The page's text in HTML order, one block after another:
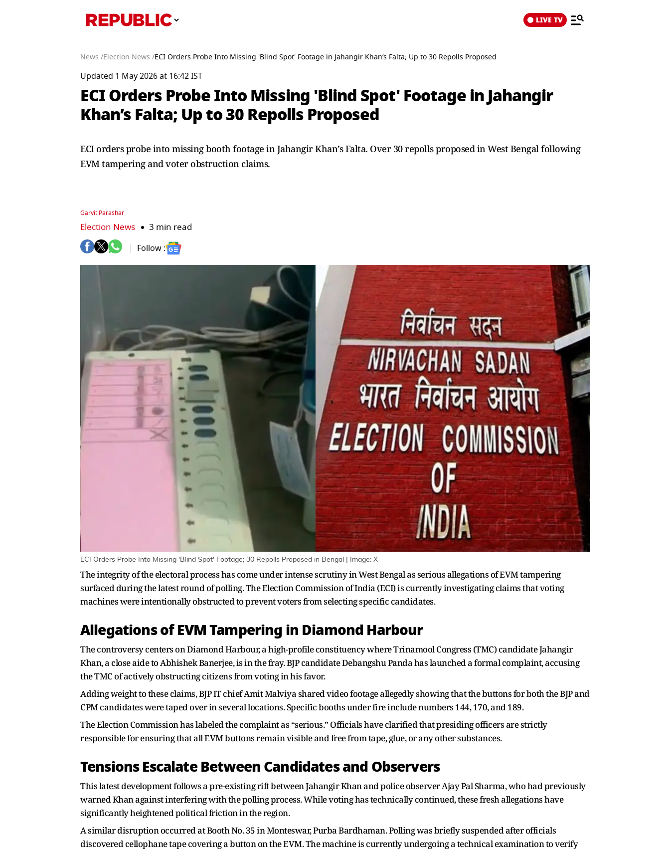
LIVE TV
News /Election News /ECI Orders Probe Into Missing 'Blind Spot' Footage in Jahangir Khan’s Falta; Up to 30 Repolls Proposed
Updated 1 May 2026 at 16:42 IST
ECI Orders Probe Into Missing 'Blind Spot' Footage in Jahangir
Khan’s Falta; Up to 30 Repolls Proposed
ECI orders probe into missing booth footage in Jahangir Khan’s Falta. Over 30 repolls proposed in West Bengal following
EVM tampering and voter obstruction claims.
Garvit Parashar
Election News 3 min read
Follow :
ECI Orders Probe Into Missing 'Blind Spot' Footage; 30 Repolls Proposed in Bengal | Image: X
The integrity of the electoral process has come under intense scrutiny in West Bengal as serious allegations of EVM tampering
surfaced during the latest round of polling. The Election Commission of India (ECI) is currently investigating claims that voting
machines were intentionally obstructed to prevent voters from selecting specific candidates.
Allegations of EVM Tampering in Diamond Harbour
The controversy centers on Diamond Harbour, a high-profile constituency where Trinamool Congress (TMC) candidate Jahangir
Khan, a close aide to Abhishek Banerjee, is in the fray. BJP candidate Debangshu Panda has launched a formal complaint, accusing
the TMC of actively obstructing citizens from voting in his favor.
Adding weight to these claims, BJP IT chief Amit Malviya shared video footage allegedly showing that the buttons for both the BJP and
CPM candidates were taped over in several locations. Specific booths under fire include numbers 144, 170, and 189.
The Election Commission has labeled the complaint as “serious.” Officials have clarified that presiding officers are strictly
responsible for ensuring that all EVM buttons remain visible and free from tape, glue, or any other substances.
Tensions Escalate Between Candidates and Observers
This latest development follows a pre-existing rift between Jahangir Khan and police observer Ajay Pal Sharma, who had previously
warned Khan against interfering with the polling process. While voting has technically continued, these fresh allegations have
significantly heightened political friction in the region.
A similar disruption occurred at Booth No. 35 in Monteswar, Purba Bardhaman. Polling was briefly suspended after officials
discovered cellophane tape covering a button on the EVM. The machine is currently undergoing a technical examination to verify